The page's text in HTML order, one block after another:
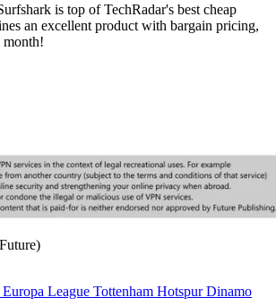
is top of TechRadar's best cheap
an excellent product with bargain pricing,
month!
League Tottenham HotspurDinamo